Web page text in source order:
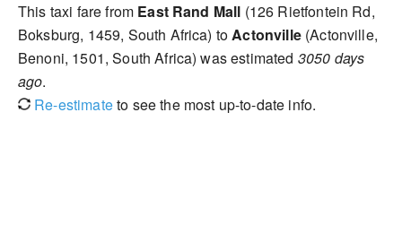
This taxi fare from East Rand Mall (126 Rietfontein Rd,
Boksburg, 1459, South Africa) toActonville(Actonville,
Benoni, 1501, South Africa) was estimated 3050 days
ago.
Re-estimateto see the most up-to-date info.